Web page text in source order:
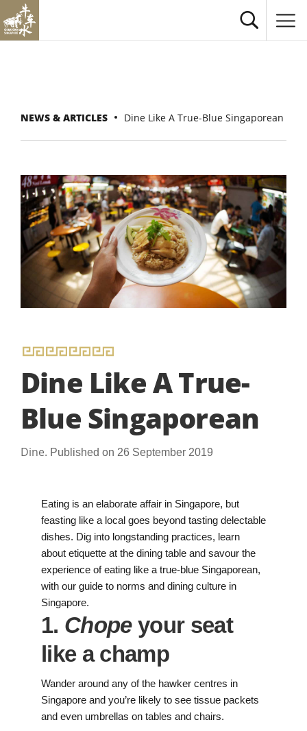
NEWS & ARTICLES Dine Like A True-Blue Singaporean
Dine Like A True-
Blue Singaporean
Dine. Published on 26 September 2019
Eating is an elaborate affair in Singapore, but
feasting like a local goes beyond tasting delectable
dishes. Dig into longstanding practices, learn
about etiquette at the dining table and savour the
experience of eating like a true-blue Singaporean,
with our guide to norms and dining culture in
Singapore.
1. Chopeyour seat
like a champ
Wander around any of the hawker centres in
Singapore and you’re likely to see tissue packets
and even umbrellas on tables and chairs.